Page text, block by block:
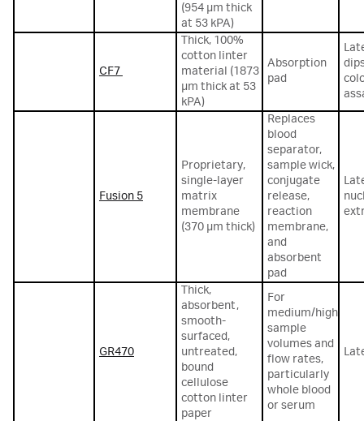
(954 µm thick
at 53 kPA)
CF7
Thick, 100%
cotton linter
material (1873
µm thick at 53
kPA)
Absorption
pad
Fusion 5
Proprietary,
single-layer
matrix
membrane
(370 µm thick)
Replaces
blood
separator,
sample wick,
conjugate
release,
reaction
membrane,
and
absorbent
pad
GR470
Thick,
absorbent,
smooth-
surfaced,
untreated,
bound
cellulose
cotton linter
paper
For
medium/high
sample
volumes and
flow rates,
particularly
whole blood
or serum